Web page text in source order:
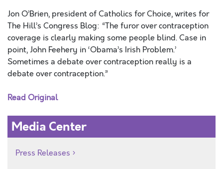
Jon O’Brien, president of Catholics for Choice, writes for
The Hill’s Congress Blog: “The furor over contraception
coverage is clearly making some people blind. Case in
point, John Feehery in ‘Obama’s Irish Problem.’
Sometimes a debate over contraception really is a
debate over contraception.”
Read Original
Media Center
Press Releases